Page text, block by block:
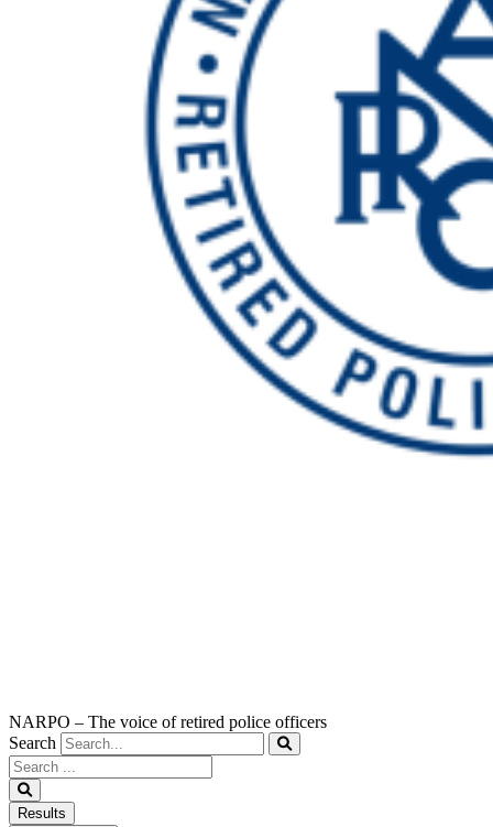
NARPO – The voice of retired police officers
Search
Search
...
Results